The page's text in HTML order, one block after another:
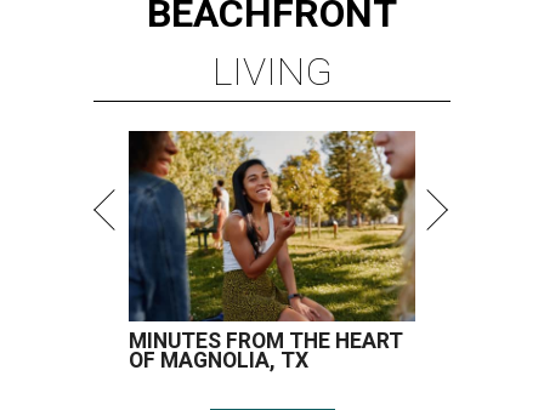
BEACHFRONT
LIVING
MINUTES FROM THE HEART
OF MAGNOLIA, TX